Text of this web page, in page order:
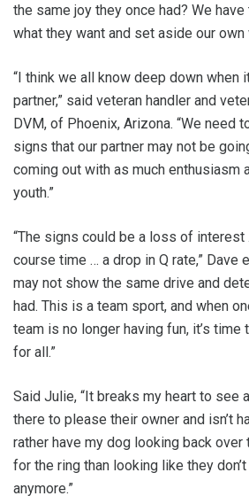
the same joy they once had? We
what they want and set aside our own
“I think we all know deep down when
partner,” said veteran handler and
DVM, of Phoenix, Arizona. “We need
signs that our partner may not be
coming out with as much enthusiasm
youth.”
“The signs could be a loss of
course time … a drop in Q rate,” Dave
may not show the same drive and
had. This is a team sport, and when
team is no longer having fun, it’s
for all.”
Said Julie, “It breaks my heart to see
there to please their owner and isn’t
rather have my dog looking back
for the ring than looking like they
anymore.”